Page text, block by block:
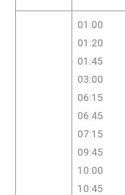
01:00
01:20
01:45
03:00
06:15
06:45
07:15
09:45
10:00
10:45